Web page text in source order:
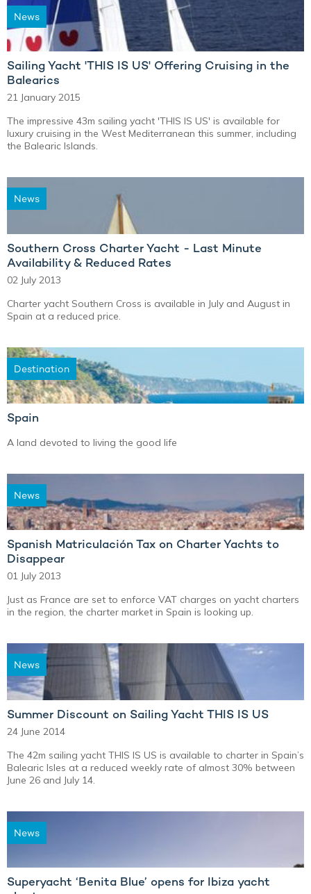
News
Sailing Yacht 'THIS IS US' Offering Cruising in the
Balearics
21 January 2015
The impressive 43m sailing yacht 'THIS IS US' is available for
luxury cruising in the West Mediterranean this summer, including
the Balearic Islands.
News
Southern Cross Charter Yacht - Last Minute
Availability & Reduced Rates
02 July 2013
Charter yacht Southern Cross is available in July and August in
Spain at a reduced price.
Destination
Spain
A land devoted to living the good life
News
Spanish Matriculación Tax on Charter Yachts to
Disappear
01 July 2013
Just as France are set to enforce VAT charges on yacht charters
in the region, the charter market in Spain is looking up.
News
Summer Discount on Sailing Yacht THIS IS US
24 June 2014
The 42m sailing yacht THIS IS US is available to charter in Spain’s
Balearic Isles at a reduced weekly rate of almost 30% between
June 26 and July 14.
News
Superyacht ‘Benita Blue’ opens for Ibiza yacht